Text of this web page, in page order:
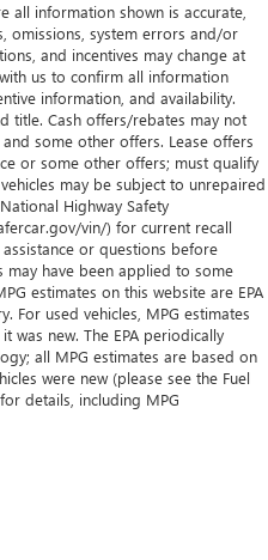
all information shown is accurate,
omissions, system errors and/or
and incentives may change at
us to confirm all information
information, and availability.
title. Cash offers/rebates may not
some other offers. Lease offers
or some other offers; must qualify
may be subject to unrepaired
Highway Safety
vin/) for current recall
or questions before
have been applied to some
estimates on this website are EPA
For used vehicles, MPG estimates
was new. The EPA periodically
all MPG estimates are based on
were new (please see the Fuel
details, including MPG